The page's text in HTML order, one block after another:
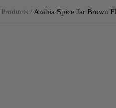
Products / Arabia Spice Jar Brown